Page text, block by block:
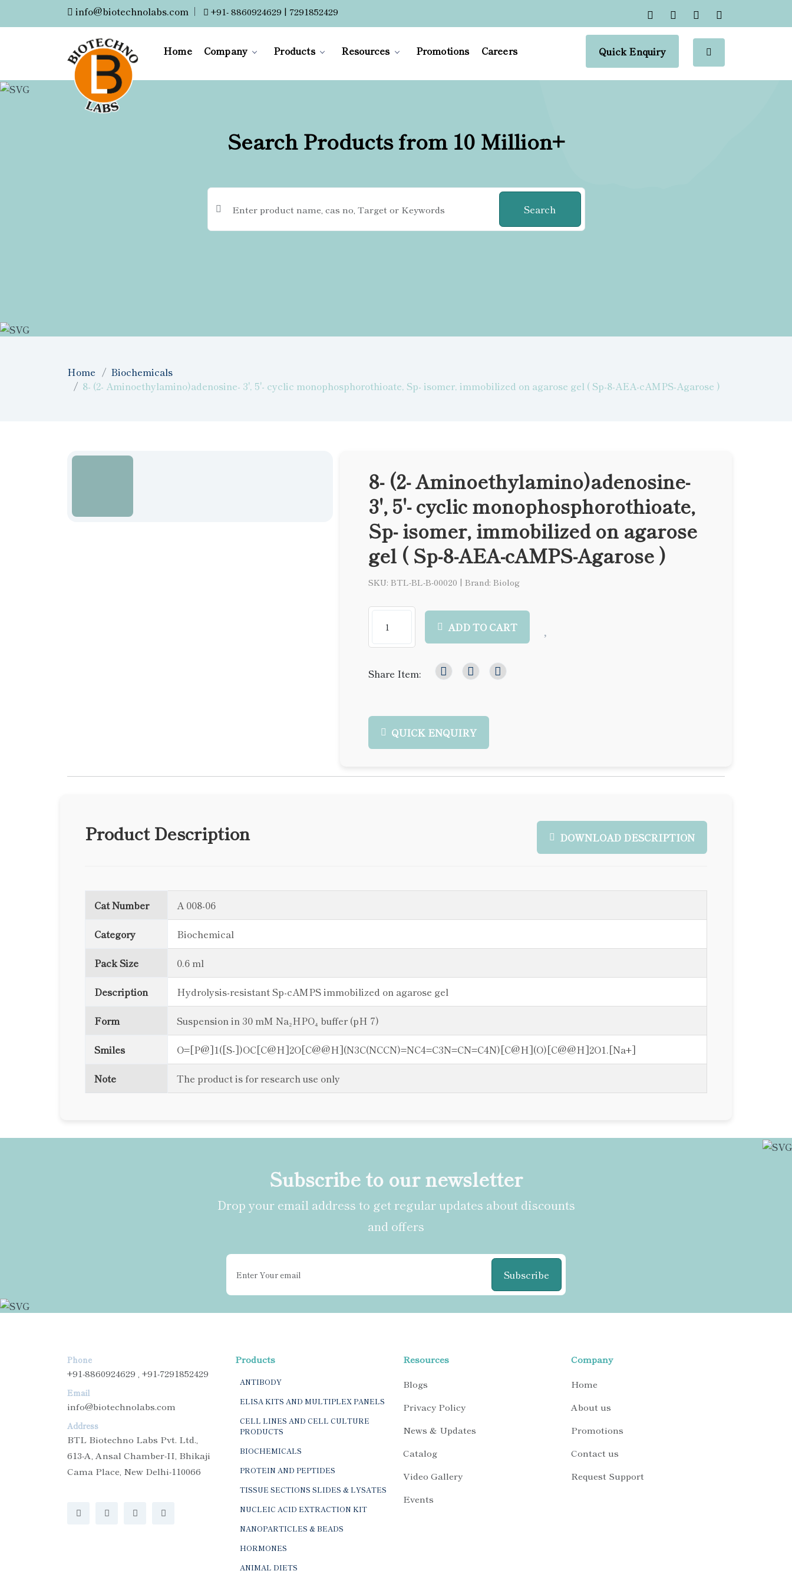
info@biotechnolabs.com | +91- 8860924629 | 7291852429
Home Company Products Resources Promotions Careers Quick Enquiry
Search Products from 10 Million+
Search
Home
Biochemicals
8- (2- Aminoethylamino)adenosine- 3', 5'- cyclic monophosphorothioate, Sp- isomer, immobilized on agarose gel ( Sp-8-AEA-cAMPS-Agarose )
8- (2- Aminoethylamino)adenosine-
3', 5'- cyclic monophosphorothioate,
Sp- isomer, immobilized on agarose
gel ( Sp-8-AEA-cAMPS-Agarose )
SKU: BTL-BL-B-00020 | Brand: Biolog
ADD TO CART
Share Item:
QUICK ENQUIRY
Product Description DOWNLOAD DESCRIPTION
Cat Number A 008-06
Category Biochemical
Pack Size 0.6 ml
Description Hydrolysis-resistant Sp-cAMPS immobilized on agarose gel
Form Suspension in 30 mM Na₂HPO₄ buffer (pH 7)
Smiles O=[P@]1([S-])OC[C@H]2O[C@@H](N3C(NCCN)=NC4=C3N=CN=C4N)[C@H](O)[C@@H]2O1.[Na+]
Note The product is for research use only
Subscribe to our newsletter
Drop your email address to get regular updates about discounts
and offers
Subscribe
Phone
+91-8860924629 , +91-7291852429
Email
info@biotechnolabs.com
Address
BTL Biotechno Labs Pvt. Ltd.,
613-A, Ansal Chamber-II, Bhikaji
Cama Place, New Delhi-110066
Products
ANTIBODY
ELISA KITS AND MULTIPLEX PANELS
CELL LINES AND CELL CULTURE
PRODUCTS
BIOCHEMICALS
PROTEIN AND PEPTIDES
TISSUE SECTIONS SLIDES & LYSATES
NUCLEIC ACID EXTRACTION KIT
NANOPARTICLES & BEADS
HORMONES
ANIMAL DIETS
Resources
Blogs
Privacy Policy
News & Updates
Catalog
Video Gallery
Events
Company
Home
About us
Promotions
Contact us
Request Support